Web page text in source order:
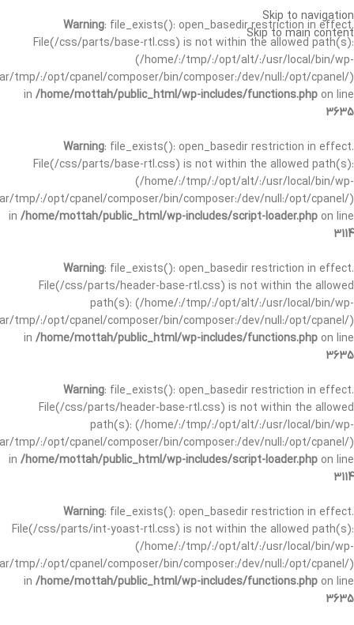
Warning: file_exists(): open_basedir restriction in effect.
File(/css/parts/base-rtl.css) is not within the allowed path(s):
(/home/:/tmp/:/opt/alt/:/usr/local/bin/wp-
tmp/:/opt/cpanel/composer/bin/composer:/dev/null:/opt/cpanel/)
in /home/mottah/public_html/wp-includes/functions.php on line
3635
Warning: file_exists(): open_basedir restriction in effect.
File(/css/parts/base-rtl.css) is not within the allowed path(s):
(/home/:/tmp/:/opt/alt/:/usr/local/bin/wp-
tmp/:/opt/cpanel/composer/bin/composer:/dev/null:/opt/cpanel/)
in /home/mottah/public_html/wp-includes/script-loader.php on line
3114
Warning: file_exists(): open_basedir restriction in effect.
File(/css/parts/header-base-rtl.css) is not within the allowed
path(s): (/home/:/tmp/:/opt/alt/:/usr/local/bin/wp-
tmp/:/opt/cpanel/composer/bin/composer:/dev/null:/opt/cpanel/)
in /home/mottah/public_html/wp-includes/functions.php on line
3635
Warning: file_exists(): open_basedir restriction in effect.
File(/css/parts/header-base-rtl.css) is not within the allowed
path(s): (/home/:/tmp/:/opt/alt/:/usr/local/bin/wp-
tmp/:/opt/cpanel/composer/bin/composer:/dev/null:/opt/cpanel/)
in /home/mottah/public_html/wp-includes/script-loader.php on line
3114
Warning: file_exists(): open_basedir restriction in effect.
File(/css/parts/int-yoast-rtl.css) is not within the allowed path(s):
(/home/:/tmp/:/opt/alt/:/usr/local/bin/wp-
tmp/:/opt/cpanel/composer/bin/composer:/dev/null:/opt/cpanel/)
in /home/mottah/public_html/wp-includes/functions.php on line
3635
Skip to navigation
Skip to main content